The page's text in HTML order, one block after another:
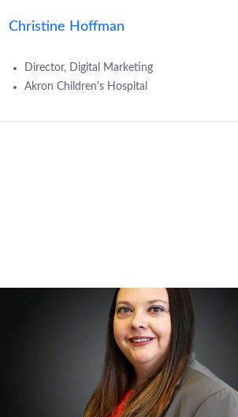
Christine Hoffman
Director, Digital Marketing
Akron Children's Hospital